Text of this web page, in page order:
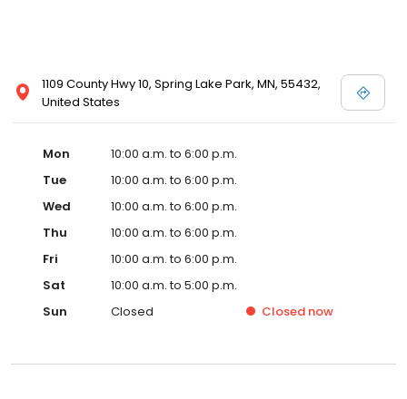
1109 County Hwy 10, Spring Lake Park, MN, 55432,
United States
Mon
10:00 a.m. to 6:00 p.m.
Tue
10:00 a.m. to 6:00 p.m.
Wed
10:00 a.m. to 6:00 p.m.
Thu
10:00 a.m. to 6:00 p.m.
Fri
10:00 a.m. to 6:00 p.m.
Sat
10:00 a.m. to 5:00 p.m.
Sun
Closed Closed now